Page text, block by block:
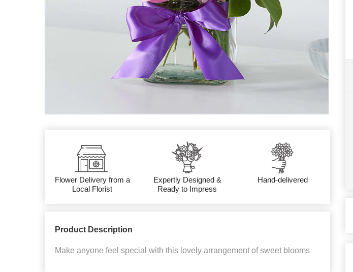
Flower Delivery from a
Local Florist
Expertly Designed &
Ready to Impress
Hand-delivered
Product Description
Make anyone feel special with this lovely arrangement of sweet blooms